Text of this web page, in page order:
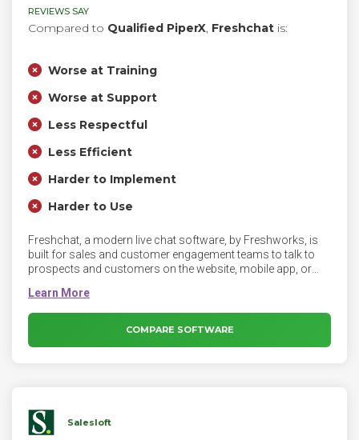
REVIEWS SAY
Compared to Qualified PiperX, Freshchat is:
Worse at Training
Worse at Support
Less Respectful
Less Efficient
Harder to Implement
Harder to Use
Freshchat, a modern live chat software, by Freshworks, is
built for sales and customer engagement teams to talk to
prospects and customers on the website, mobile app, or
businesses and its teams focus on a continuous and
context-driven messaging experience. With features like
campaigns, sales bot, integrated self-service, and intelligent
message routing, responses to visitors’ questions are
COMPARE SOFTWARE
Salesloft